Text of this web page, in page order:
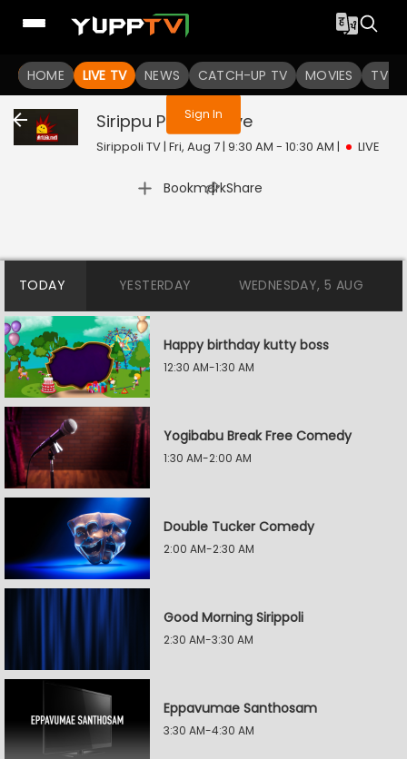
HOME LIVE TV NEWS CATCH-UP TV MOVIES TV
You are not logged in
Sign In
Sirippu Pattasu Live
Sirippoli TV | Fri, Aug 7 | 9:30 AM - 10:30 AM | LIVE
Bookmark
| Share
TODAY YESTERDAY WEDNESDAY, 5 AUG
Happy birthday kutty boss
12:30 AM-1:30 AM
Yogibabu Break Free Comedy
1:30 AM-2:00 AM
Double Tucker Comedy
2:00 AM-2:30 AM
Good Morning Sirippoli
2:30 AM-3:30 AM
Eppavumae Santhosam
3:30 AM-4:30 AM